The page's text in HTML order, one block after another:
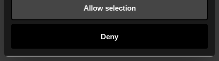
Allow selection
Deny